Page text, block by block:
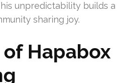
unpredictability builds a
sharing joy.
Hapabox